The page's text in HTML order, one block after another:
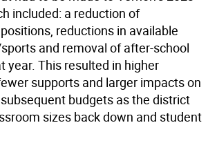
included: a reduction of
reductions in available
and removal of after-school
year. This resulted in higher
supports and larger impacts on
budgets as the district
sizes back down and student